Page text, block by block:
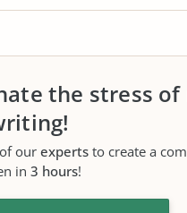
the stress of
our experts to create a
in 3 hours!